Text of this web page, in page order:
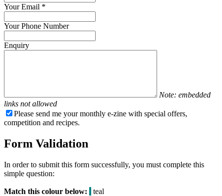
Your Email *
Your Phone Number
Enquiry
Note: embedded
links not allowed
Please send me your monthly e-zine with special offers,
competition and recipes.
Form Validation
In order to submit this form successfully, you must complete this
simple question:
Match this colour below: teal